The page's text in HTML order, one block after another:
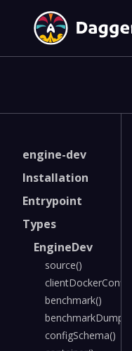
engine-dev
Installation
Entrypoint
Types
EngineDev
source()
clientDockerConfig()
benchmark()
benchmarkDump()
configSchema()